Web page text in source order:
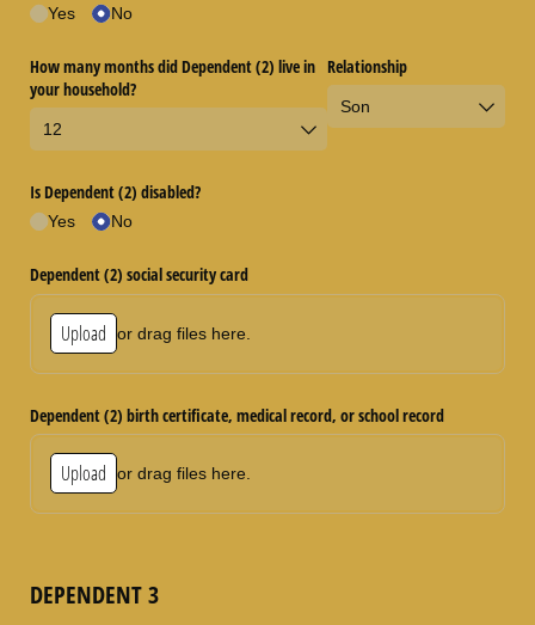
Yes No
How many months did Dependent (2) live in
your household?
Relationship
Is Dependent (2) disabled?
Yes No
Dependent (2) social security card
Upload or drag files here.
Dependent (2) birth certificate, medical record, or school record
Upload or drag files here.
DEPENDENT 3